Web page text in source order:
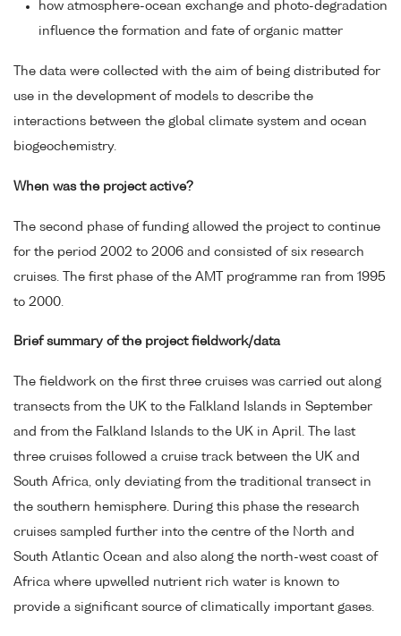
how atmosphere-ocean exchange and photo-degradation
influence the formation and fate of organic matter
The data were collected with the aim of being distributed for
use in the development of models to describe the
interactions between the global climate system and ocean
biogeochemistry.
When was the project active?
The second phase of funding allowed the project to continue
for the period 2002 to 2006 and consisted of six research
cruises. The first phase of the AMT programme ran from 1995
to 2000.
Brief summary of the project fieldwork/data
The fieldwork on the first three cruises was carried out along
transects from the UK to the Falkland Islands in September
and from the Falkland Islands to the UK in April. The last
three cruises followed a cruise track between the UK and
South Africa, only deviating from the traditional transect in
the southern hemisphere. During this phase the research
cruises sampled further into the centre of the North and
South Atlantic Ocean and also along the north-west coast of
Africa where upwelled nutrient rich water is known to
provide a significant source of climatically important gases.